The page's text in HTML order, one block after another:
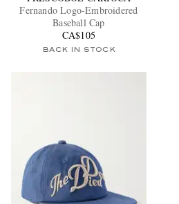
Fernando Logo-Embroidered
Baseball Cap
CA$105
BACK IN STOCK